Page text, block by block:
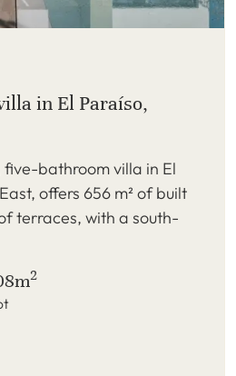
in El Paraíso,
bathroom villa in El
offers 656 m² of built
terraces, with a south-
2